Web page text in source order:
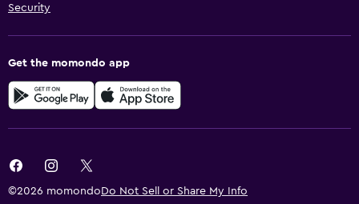
Security
Get the momondo app
©2026 momondo Do Not Sell or Share My Info